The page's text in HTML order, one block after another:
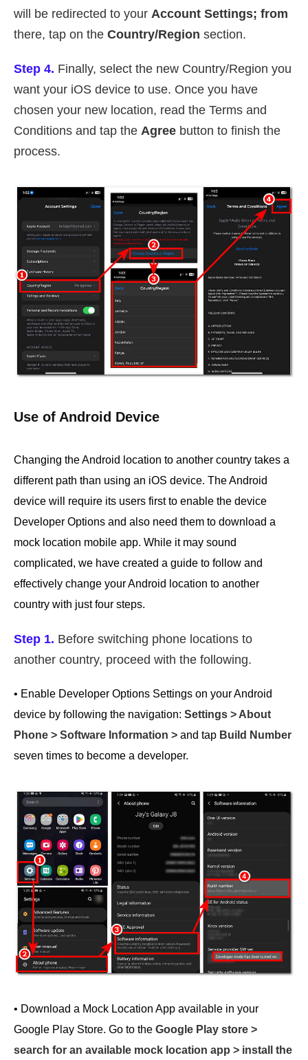
will be redirected to your Account Settings; from
there, tap on the Country/Region section.
Step 4. Finally, select the new Country/Region you
want your iOS device to use. Once you have
chosen your new location, read the Terms and
Conditions and tap the Agree button to finish the
process.
Use of Android Device
Changing the Android location to another country takes a
different path than using an iOS device. The Android
device will require its users first to enable the device
Developer Options and also need them to download a
mock location mobile app. While it may sound
complicated, we have created a guide to follow and
effectively change your Android location to another
country with just four steps.
Step 1. Before switching phone locations to
another country, proceed with the following.
• Enable Developer Options Settings on your Android
device by following the navigation: Settings > About
Phone > Software Information > and tap Build Number
seven times to become a developer.
• Download a Mock Location App available in your
Google Play Store. Go to the Google Play store >
search for an available mock location app > install the